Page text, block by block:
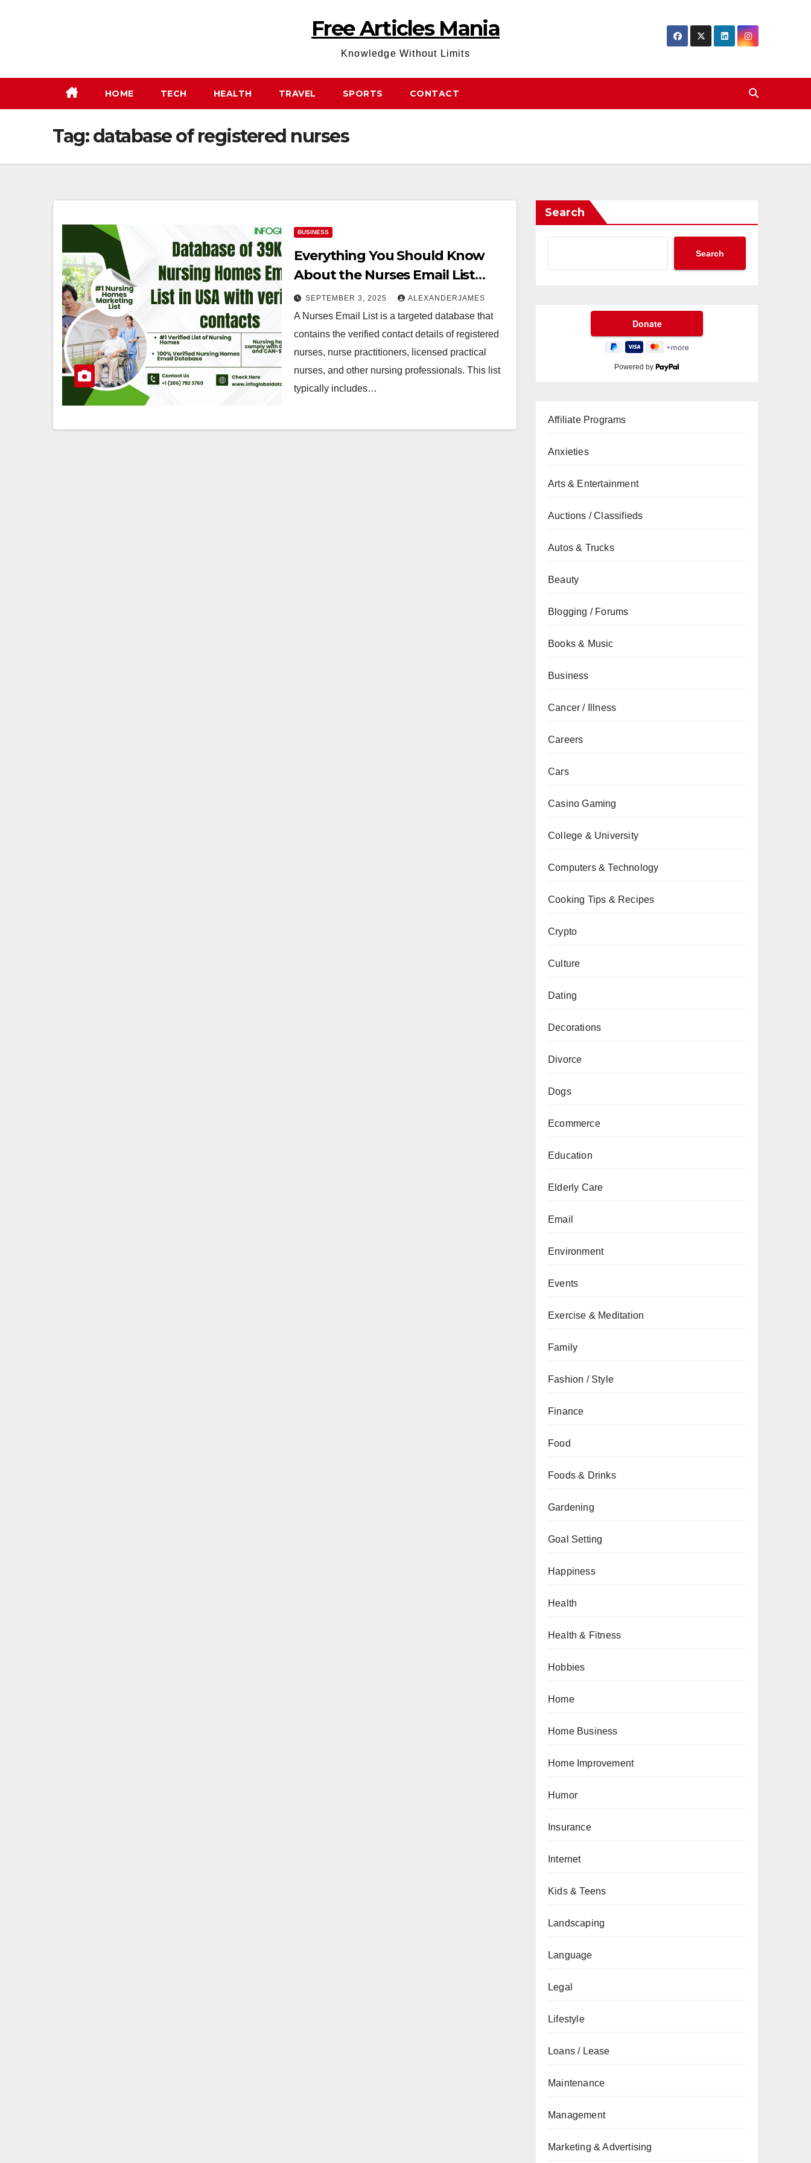
Free Articles Mania
Knowledge Without Limits
HOME TECH HEALTH TRAVEL SPORTS CONTACT
Tag:database of registered nurses
BUSINESS
Everything You Should Know
About the Nurses Email List
from InfoGlobalData
SEPTEMBER 3, 2025 ALEXANDERJAMES
A Nurses Email List is a targeted database that
contains the verified contact details of registered
nurses, nurse practitioners, licensed practical
nurses, and other nursing professionals. This list
typically includes…
Search
Search
Powered by
Affiliate Programs
Anxieties
Arts & Entertainment
Auctions / Classifieds
Autos & Trucks
Beauty
Blogging / Forums
Books & Music
Business
Cancer / Illness
Careers
Cars
Casino Gaming
College & University
Computers & Technology
Cooking Tips & Recipes
Crypto
Culture
Dating
Decorations
Divorce
Dogs
Ecommerce
Education
Elderly Care
Email
Environment
Events
Exercise & Meditation
Family
Fashion / Style
Finance
Food
Foods & Drinks
Gardening
Goal Setting
Happiness
Health
Health & Fitness
Hobbies
Home
Home Business
Home Improvement
Humor
Insurance
Internet
Kids & Teens
Landscaping
Language
Legal
Lifestyle
Loans / Lease
Maintenance
Management
Marketing & Advertising